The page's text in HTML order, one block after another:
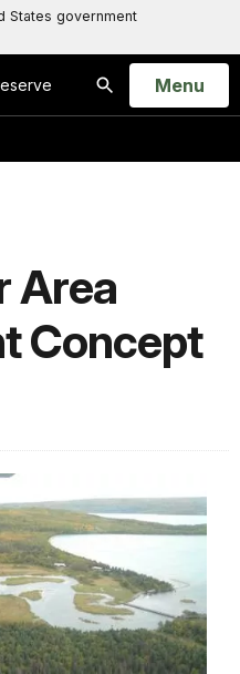
States government
Search
Open
Menu
Area
Concept